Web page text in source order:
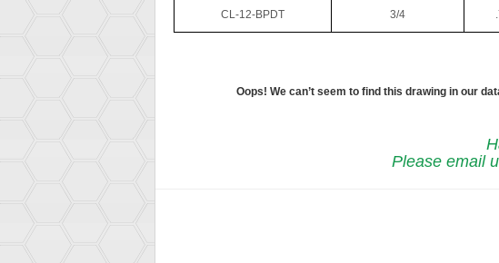
CL-12-BPDT 3/4
Oops! We can’t seem to find this drawing in our
Please email